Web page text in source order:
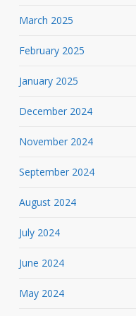
March 2025
February 2025
January 2025
December 2024
November 2024
September 2024
August 2024
July 2024
June 2024
May 2024